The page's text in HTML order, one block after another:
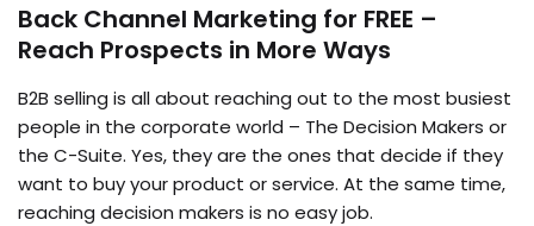
Back Channel Marketing for FREE –
Reach Prospects in More Ways
B2B selling is all about reaching out to the most busiest
people in the corporate world – The Decision Makers or
the C-Suite. Yes, they are the ones that decide if they
want to buy your product or service. At the same time,
reaching decision makers is no easy job.